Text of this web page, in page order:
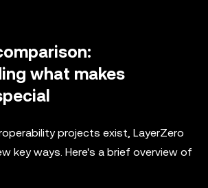
what makes
projects exist, LayerZero
key ways. Here's a brief overview of